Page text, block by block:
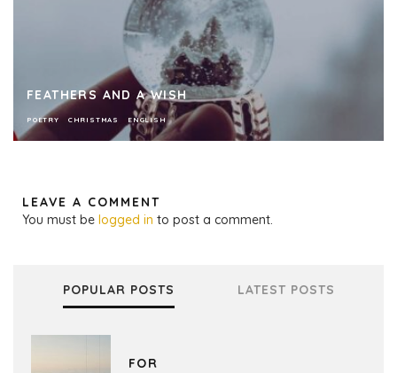
FEATHERS AND A WISH
POETRY CHRISTMAS ENGLISH
LEAVE A COMMENT
You must be logged in to post a comment.
POPULAR POSTS LATEST POSTS
FOR